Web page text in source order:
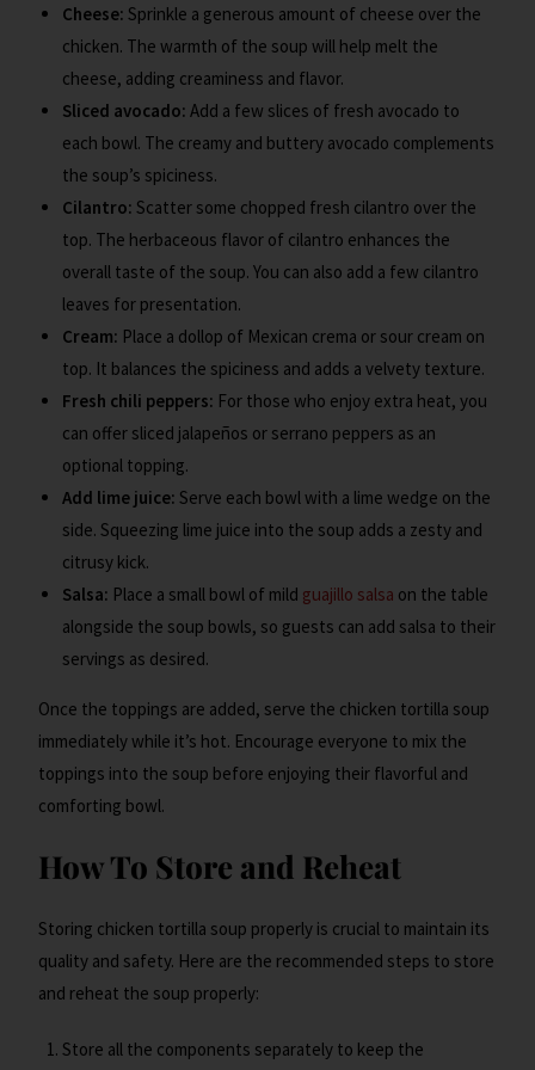
Cheese: Sprinkle a generous amount of cheese over the
chicken. The warmth of the soup will help melt the
cheese, adding creaminess and flavor.
Sliced avocado: Add a few slices of fresh avocado to
each bowl. The creamy and buttery avocado complements
the soup’s spiciness.
Cilantro: Scatter some chopped fresh cilantro over the
top. The herbaceous flavor of cilantro enhances the
overall taste of the soup. You can also add a few cilantro
leaves for presentation.
Cream: Place a dollop of Mexican crema or sour cream on
top. It balances the spiciness and adds a velvety texture.
Fresh chili peppers: For those who enjoy extra heat, you
can offer sliced jalapeños or serrano peppers as an
optional topping.
Add lime juice: Serve each bowl with a lime wedge on the
side. Squeezing lime juice into the soup adds a zesty and
citrusy kick.
Salsa: Place a small bowl of mild guajillo salsa on the table
alongside the soup bowls, so guests can add salsa to their
servings as desired.
Once the toppings are added, serve the chicken tortilla soup
immediately while it’s hot. Encourage everyone to mix the
toppings into the soup before enjoying their flavorful and
comforting bowl.
How To Store and Reheat
Storing chicken tortilla soup properly is crucial to maintain its
quality and safety. Here are the recommended steps to store
and reheat the soup properly:
Store all the components separately to keep the